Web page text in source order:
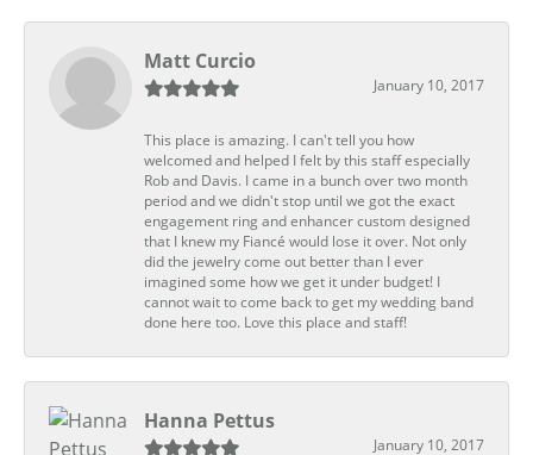
Matt Curcio
January 10, 2017
This place is amazing. I can't tell you how
welcomed and helped I felt by this staff especially
Rob and Davis. I came in a bunch over two month
period and we didn't stop until we got the exact
engagement ring and enhancer custom designed
that I knew my Fiancé would lose it over. Not only
did the jewelry come out better than I ever
imagined some how we get it under budget! I
cannot wait to come back to get my wedding band
done here too. Love this place and staff!
Hanna Pettus
January 10, 2017